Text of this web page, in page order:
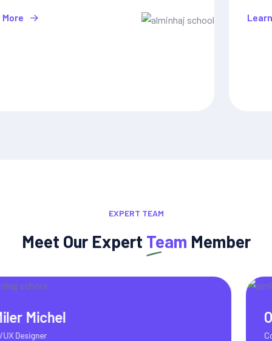
Learn More
EXPERT TEAM
Meet Our Expert Team Member
Olivia Martinez
Content Writer